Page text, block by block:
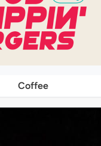
Coffee